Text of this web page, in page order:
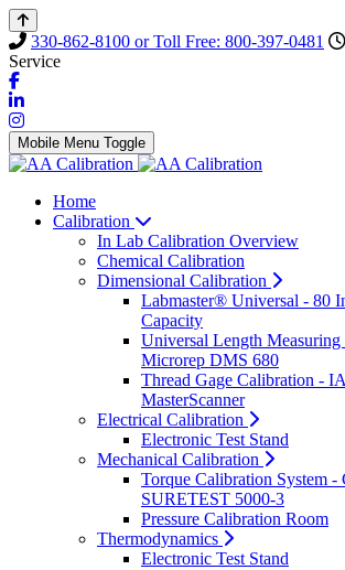
330-862-8100 or Toll Free: 800-397-0481
Service
Mobile Menu Toggle
Home
Calibration
In Lab Calibration Overview
Chemical Calibration
Dimensional Calibration
Labmaster® Universal - 80
Capacity
Universal Length Measuring
Microrep DMS 680
Thread Gage Calibration -
MasterScanner
Electrical Calibration
Electronic Test Stand
Mechanical Calibration
Torque Calibration System -
SURETEST 5000-3
Pressure Calibration Room
Thermodynamics
Electronic Test Stand